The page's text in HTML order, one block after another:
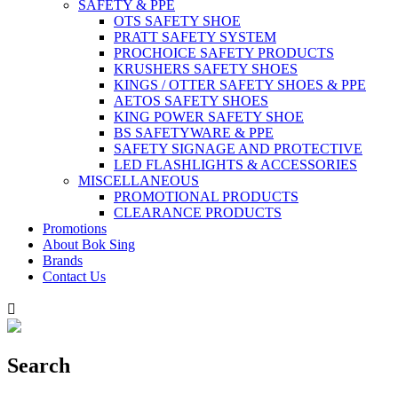
SAFETY & PPE
OTS SAFETY SHOE
PRATT SAFETY SYSTEM
PROCHOICE SAFETY PRODUCTS
KRUSHERS SAFETY SHOES
KINGS / OTTER SAFETY SHOES & PPE
AETOS SAFETY SHOES
KING POWER SAFETY SHOE
BS SAFETYWARE & PPE
SAFETY SIGNAGE AND PROTECTIVE
LED FLASHLIGHTS & ACCESSORIES
MISCELLANEOUS
PROMOTIONAL PRODUCTS
CLEARANCE PRODUCTS
Promotions
About Bok Sing
Brands
Contact Us

Search